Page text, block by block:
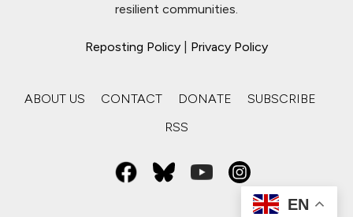
resilient communities.
Reposting Policy Privacy Policy
ABOUT US CONTACT DONATE
SUBSCRIBE
RSS
EN